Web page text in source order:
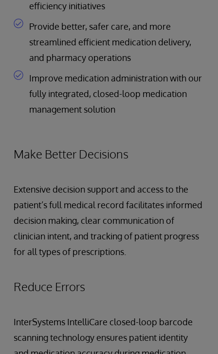
efficiency initiatives
Provide better, safer care, and more
streamlined efficient medication delivery,
and pharmacy operations
Improve medication administration with our
fully integrated, closed-loop medication
management solution
Make Better Decisions
Extensive decision support and access to the
patient’s full medical record facilitates informed
decision making, clear communication of
clinician intent, and tracking of patient progress
for all types of prescriptions.
Reduce Errors
InterSystems IntelliCare closed-loop barcode
scanning technology ensures patient identity